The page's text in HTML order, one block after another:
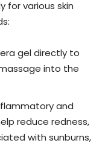
for various skin
gel directly to
into the
and
reduce redness,
with sunburns,